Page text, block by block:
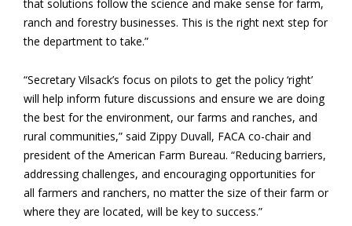
that solutions follow the science and make sense for farm,
ranch and forestry businesses. This is the right next step for
the department to take.”
“Secretary Vilsack’s focus on pilots to get the policy ‘right’
will help inform future discussions and ensure we are doing
the best for the environment, our farms and ranches, and
rural communities,” said Zippy Duvall, FACA co-chair and
president of the American Farm Bureau. “Reducing barriers,
addressing challenges, and encouraging opportunities for
all farmers and ranchers, no matter the size of their farm or
where they are located, will be key to success.”